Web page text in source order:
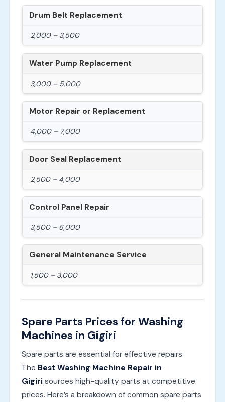
Drum Belt Replacement
2,000 – 3,500
Water Pump Replacement
3,000 – 5,000
Motor Repair or Replacement
4,000 – 7,000
Door Seal Replacement
2,500 – 4,000
Control Panel Repair
3,500 – 6,000
General Maintenance Service
1,500 – 3,000
Spare Parts Prices for Washing
Machines in Gigiri
Spare parts are essential for effective repairs.
The Best Washing Machine Repair in
Gigirisources high-quality parts at competitive
prices. Here’s a breakdown of common spare parts